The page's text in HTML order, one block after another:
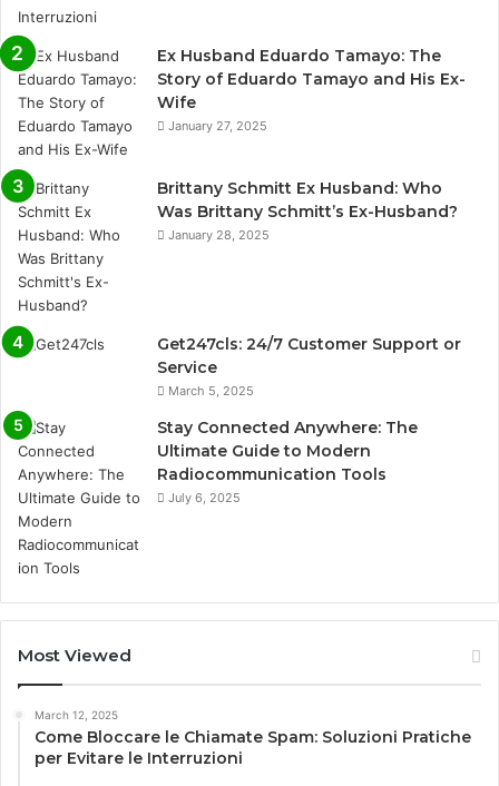
Ex Husband Eduardo Tamayo: The
Story of Eduardo Tamayo and His Ex-
Wife
January 27, 2025
Brittany Schmitt Ex Husband: Who
Was Brittany Schmitt’s Ex-Husband?
January 28, 2025
Get247cls: 24/7 Customer Support or
Service
March 5, 2025
Stay Connected Anywhere: The
Ultimate Guide to Modern
Radiocommunication Tools
July 6, 2025
Most Viewed
March 12, 2025
Come Bloccare le Chiamate Spam: Soluzioni Pratiche
per Evitare le Interruzioni